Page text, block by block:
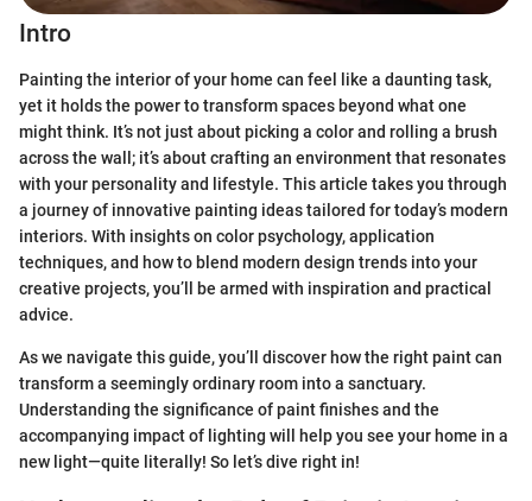
Intro
Painting the interior of your home can feel like a daunting task,
yet it holds the power to transform spaces beyond what one
might think. It’s not just about picking a color and rolling a brush
across the wall; it’s about crafting an environment that resonates
with your personality and lifestyle. This article takes you through
a journey of innovative painting ideas tailored for today’s modern
interiors. With insights on color psychology, application
techniques, and how to blend modern design trends into your
creative projects, you’ll be armed with inspiration and practical
advice.
As we navigate this guide, you’ll discover how the right paint can
transform a seemingly ordinary room into a sanctuary.
Understanding the significance of paint finishes and the
accompanying impact of lighting will help you see your home in a
new light—quite literally! So let’s dive right in!